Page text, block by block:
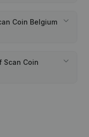
Coin Belgium
Scan Coin